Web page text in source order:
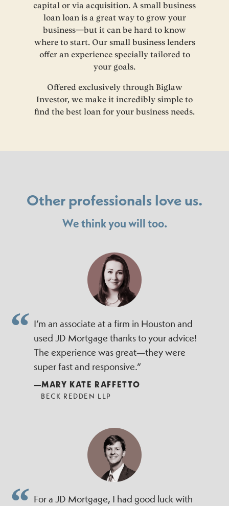
capital or via acquisition. A small business
loan loan is a great way to grow your
business—but it can be hard to know
where to start. Our small business lenders
offer an experience specially tailored to
your goals.
Offered exclusively through Biglaw
Investor, we make it incredibly simple to
find the best loan for your business needs.
Other professionals love us.
We think you will too.
I’m an associate at a firm in Houston and
used JD Mortgage thanks to your advice!
The experience was great—they were
super fast and responsive.”
—MARY KATE RAFFETTO
BECK REDDEN LLP
For a JD Mortgage, I had good luck with